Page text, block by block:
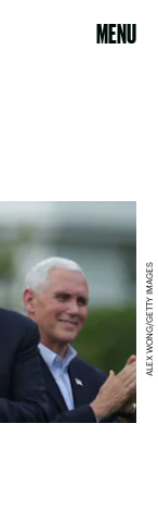
MENU
ALEX WONG/GETTY IMAGES